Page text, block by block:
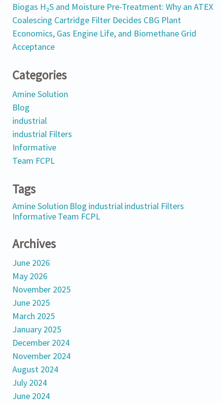
Biogas H₂S and Moisture Pre-Treatment: Why an ATEX
Coalescing Cartridge Filter Decides CBG Plant
Economics, Gas Engine Life, and Biomethane Grid
Acceptance
Categories
Amine Solution
Blog
industrial
industrial Filters
Informative
Team FCPL
Tags
Amine Solution Blog industrial industrial Filters
InformativeTeam FCPL
Archives
June 2026
May 2026
November 2025
June 2025
March 2025
January 2025
December 2024
November 2024
August 2024
July 2024
June 2024